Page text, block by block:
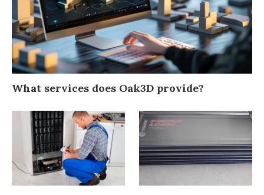
What services does Oak3D provide?